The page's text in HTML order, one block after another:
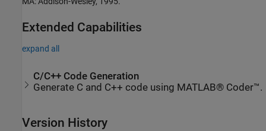
Extended Capabilities
expand all
C/C++ Code Generation
Generate C and C++ code using MATLAB® Coder™.
Version History